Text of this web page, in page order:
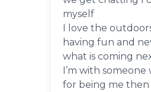
myself
I love the
having fun and
what is coming
I’m with
for being me then